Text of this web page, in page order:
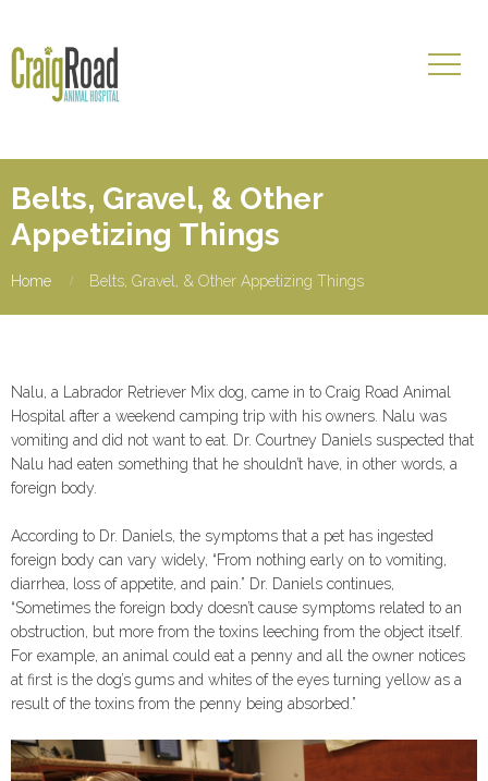
Belts, Gravel, & Other
Appetizing Things
Home Belts, Gravel, & Other Appetizing Things
Nalu, a Labrador Retriever Mix dog, came in to Craig Road Animal
Hospital after a weekend camping trip with his owners. Nalu was
vomiting and did not want to eat. Dr. Courtney Daniels suspected that
Nalu had eaten something that he shouldn’t have, in other words, a
foreign body.
According to Dr. Daniels, the symptoms that a pet has ingested
foreign body can vary widely, “From nothing early on to vomiting,
diarrhea, loss of appetite, and pain.” Dr. Daniels continues,
“Sometimes the foreign body doesn’t cause symptoms related to an
obstruction, but more from the toxins leeching from the object itself.
For example, an animal could eat a penny and all the owner notices
at first is the dog’s gums and whites of the eyes turning yellow as a
result of the toxins from the penny being absorbed.”